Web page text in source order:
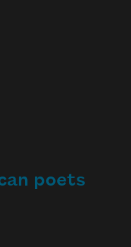
poets